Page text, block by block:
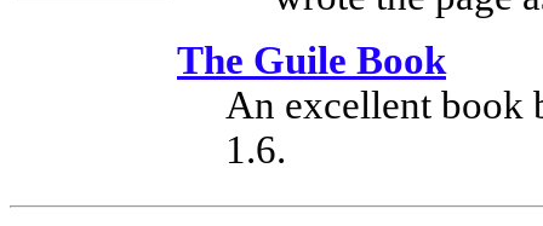
The Guile Book
An excellent book
1.6.